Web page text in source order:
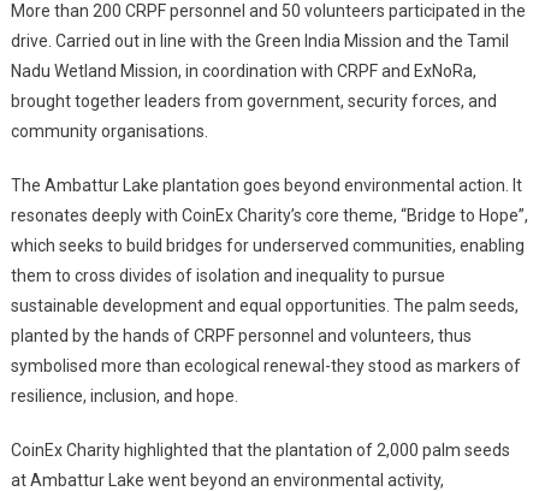
More than 200 CRPF personnel and 50 volunteers participated in the
drive. Carried out in line with the Green India Mission and the Tamil
Nadu Wetland Mission, in coordination with CRPF and ExNoRa,
brought together leaders from government, security forces, and
community organisations.
The Ambattur Lake plantation goes beyond environmental action. It
resonates deeply with CoinEx Charity’s core theme, “Bridge to Hope”,
which seeks to build bridges for underserved communities, enabling
them to cross divides of isolation and inequality to pursue
sustainable development and equal opportunities. The palm seeds,
planted by the hands of CRPF personnel and volunteers, thus
symbolised more than ecological renewal-they stood as markers of
resilience, inclusion, and hope.
CoinEx Charity highlighted that the plantation of 2,000 palm seeds
at Ambattur Lake went beyond an environmental activity,